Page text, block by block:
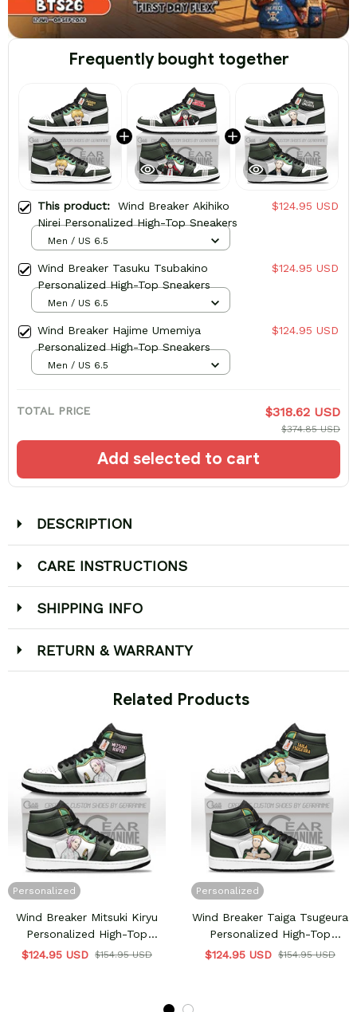
Frequently bought together
This product: Wind Breaker Akihiko
Nirei Personalized High-Top Sneakers
$124.95 USD
Men / US 6.5
Wind Breaker Tasuku Tsubakino
Personalized High-Top Sneakers
$124.95 USD
Men / US 6.5
Wind Breaker Hajime Umemiya
Personalized High-Top Sneakers
$124.95 USD
Men / US 6.5
TOTAL PRICE $318.62 USD
$374.85 USD
Add selected to cart
DESCRIPTION
CARE INSTRUCTIONS
SHIPPING INFO
RETURN & WARRANTY
Related Products
Personalized
Wind Breaker Mitsuki Kiryu
Personalized High-Top
Sneakers
$124.95 USD $154.95 USD
Personalized
Wind Breaker Taiga Tsugeura
Personalized High-Top
Sneakers
$124.95 USD $154.95 USD